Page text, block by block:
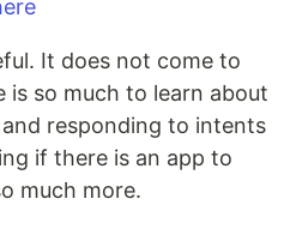
It does not come to
so much to learn about
responding to intents
if there is an app to
much more.